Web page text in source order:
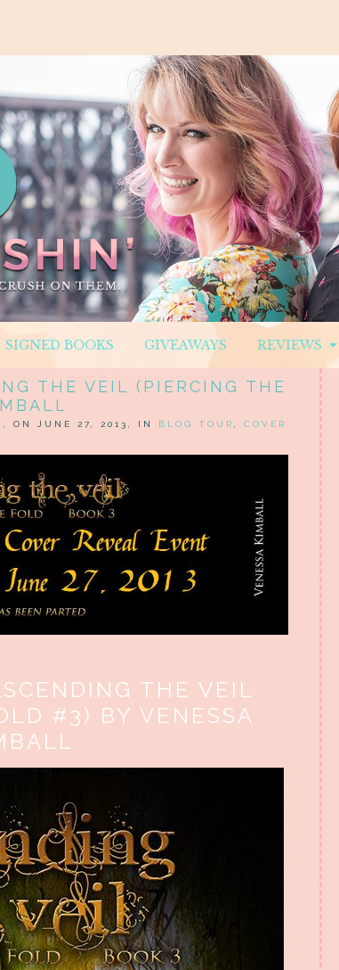
SIGNED BOOKS GIVEAWAYS REVIEWS
THE VEIL (PIERCING THE
, ON JUNE 27, 2013, IN BLOG TOUR , COVER
THE VEIL
#3) BY VENESSA